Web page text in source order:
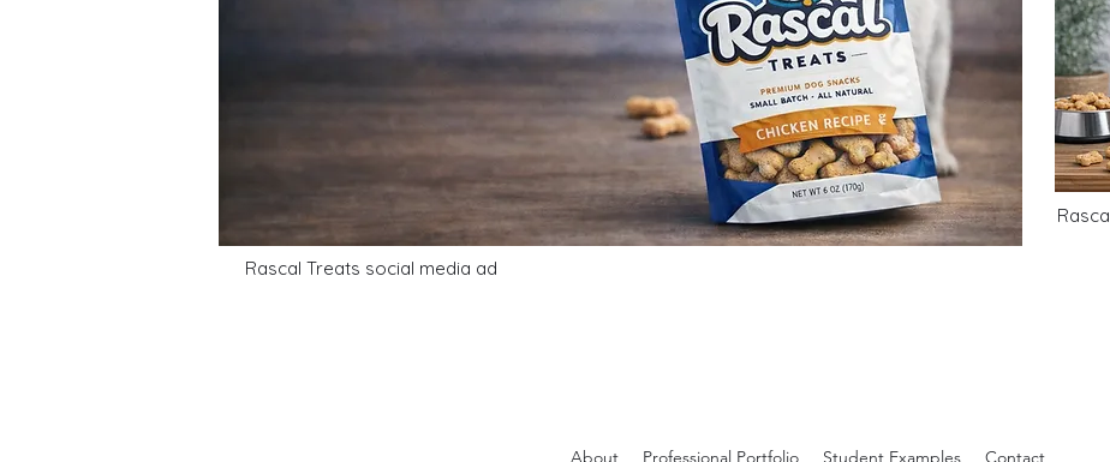
Rascal Treats social media ad
About Professional Portfolio Student Examples Contact